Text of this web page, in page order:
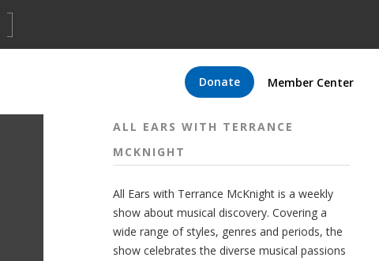
Donate Member Center
ALL EARS WITH TERRANCE
MCKNIGHT
All Ears with Terrance McKnight is a weekly
show about musical discovery. Covering a
wide range of styles, genres and periods, the
show celebrates the diverse musical passions